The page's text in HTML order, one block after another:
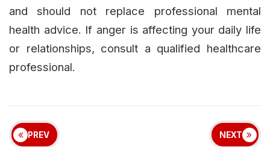
and should not replace professional mental
health advice. If anger is affecting your daily life
or relationships, consult a qualified healthcare
professional.
PREV NEXT